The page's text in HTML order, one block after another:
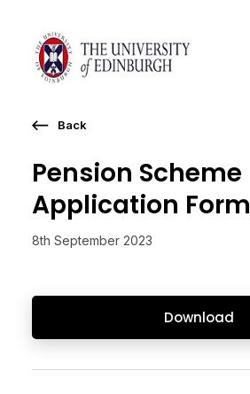
Pension Scheme
Application Form
8th September 2023
Download
Back